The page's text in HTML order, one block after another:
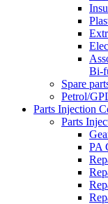
Bi-
Spare
Petrol/
Parts Injection
Parts
PA